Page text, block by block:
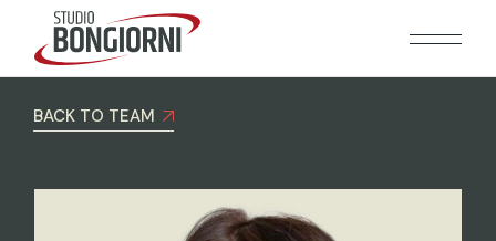
BACK TO TEAM